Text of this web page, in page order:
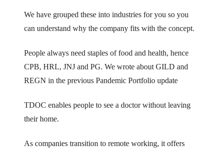
We have grouped these into industries for you so you
can understand why the company fits with the concept.
People always need staples of food and health, hence
CPB, HRL, JNJ and PG. We wrote about GILD and
REGN in the previous Pandemic Portfolio update
TDOC enables people to see a doctor without leaving
their home.
As companies transition to remote working, it offers